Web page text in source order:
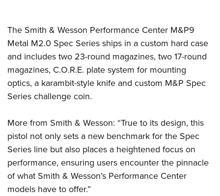
The Smith & Wesson Performance Center M&P9
Metal M2.0 Spec Series ships in a custom hard case
and includes two 23-round magazines, two 17-round
magazines, C.O.R.E. plate system for mounting
optics, a karambit-style knife and custom M&P Spec
Series challenge coin.
More from Smith & Wesson: “True to its design, this
pistol not only sets a new benchmark for the Spec
Series line but also places a heightened focus on
performance, ensuring users encounter the pinnacle
of what Smith & Wesson’s Performance Center
models have to offer.”